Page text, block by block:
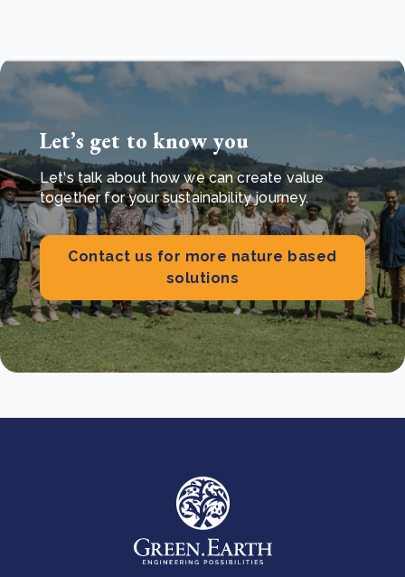
Let’s get to know you
Let's talk about how we can create value
together for your sustainability journey.
Contact us for more nature based
solutions